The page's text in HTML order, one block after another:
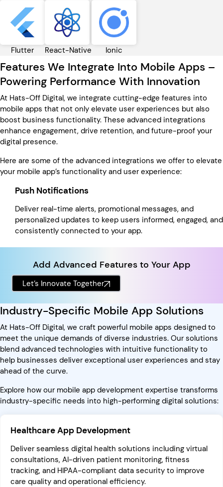
Flutter React-Native Ionic
Features We Integrate Into Mobile Apps –
Powering Performance With Innovation
At Hats-Off Digital, we integrate cutting-edge features into
mobile apps that not only elevate user experiences but also
boost business functionality. These advanced integrations
enhance engagement, drive retention, and future-proof your
digital presence.
Here are some of the advanced integrations we offer to elevate
your mobile app’s functionality and user experience:
Push Notifications
Deliver real-time alerts, promotional messages, and
personalized updates to keep users informed, engaged, and
consistently connected to your app.
Add Advanced Features to Your App
Let’s Innovate Together
Industry-Specific Mobile App Solutions
At Hats-Off Digital, we craft powerful mobile apps designed to
meet the unique demands of diverse industries. Our solutions
blend advanced technologies with intuitive functionality to
help businesses deliver exceptional user experiences and stay
ahead of the curve.
Explore how our mobile app development expertise transforms
industry-specific needs into high-performing digital solutions:
Healthcare App Development
Deliver seamless digital health solutions including virtual
consultations, AI-driven patient monitoring, fitness
tracking, and HIPAA-compliant data security to improve
care quality and operational efficiency.